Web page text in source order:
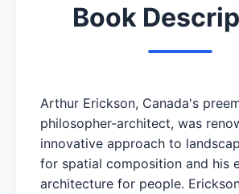
Book
Arthur Erickson, Canada's
philosopher-architect, was
innovative approach to
for spatial composition and his
architecture for people.